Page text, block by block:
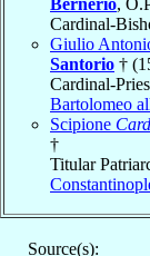
Cardinal-
Giulio
Santorio †
Cardinal-
Bartolomeo
Scipione
†
Titular
Source(s):